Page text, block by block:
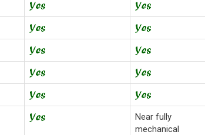
Near fully
mechanical